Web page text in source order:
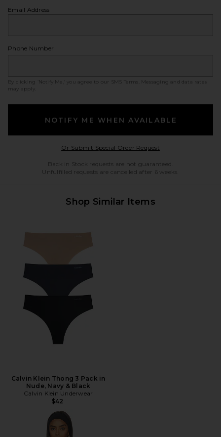
Email Address
Phone Number
By clicking ‘Notify Me,’ you agree to our SMS Terms
. Messaging and data rates
may apply.
NOTIFY ME WHEN AVAILABLE
Or Submit Special Order RequestOpens in a modal
Back in Stock requests are not guaranteed.
Unfulfilled requests are cancelled after 6 weeks.
Shop Similar Items
Calvin Klein Thong 3 Pack in
Nude, Navy & Black
Calvin Klein Underwear
$42